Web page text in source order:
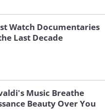
Watch Documentaries
Last Decade
Music Breathe
Beauty Over You